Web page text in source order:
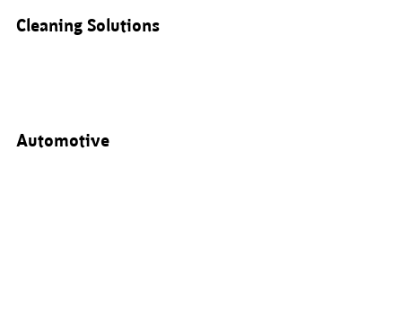
Cleaning Solutions
Automotive